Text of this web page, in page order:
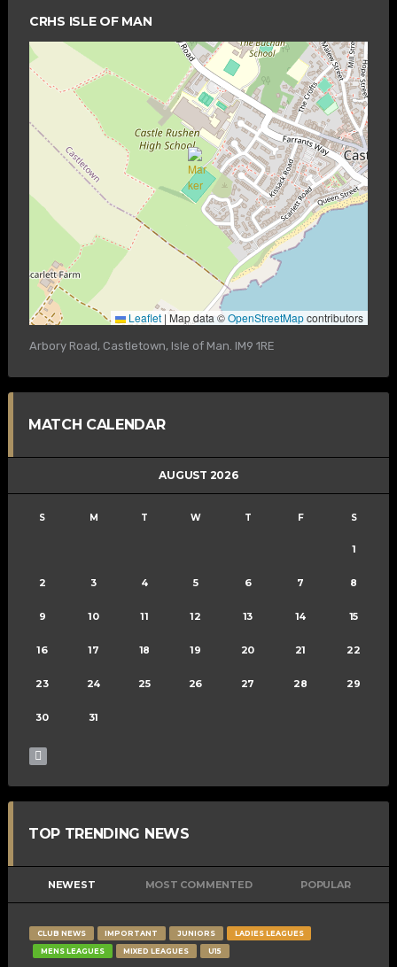
CRHS ISLE OF MAN
Leaflet | Map data ©OpenStreetMapcontributors
Arbory Road, Castletown, Isle of Man. IM9 1RE
MATCH CALENDAR
AUGUST 2026
S M T W T F S
1
2 3 4 5 6 7 8
9 10 11 12 13 14 15
16 17 18 19 20 21 22
23 24 25 26 27 28 29
30 31
TOP TRENDING NEWS
NEWEST MOST COMMENTED POPULAR
CLUB NEWS IMPORTANT JUNIORS
LADIES LEAGUES
MENS LEAGUES
MIXED LEAGUES U15